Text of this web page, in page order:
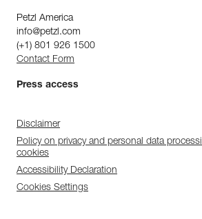
Petzl America
info@petzl.com
(+1) 801 926 1500
Contact Form
Press access
Disclaimer
Policy on privacy and personal data
cookies
Accessibility Declaration
Cookies Settings